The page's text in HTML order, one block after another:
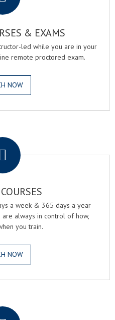
& EXAMS
led while you are in your
remote proctored exam.
NOW
a week & 365 days a year
are always in control of how,
you train.
NOW